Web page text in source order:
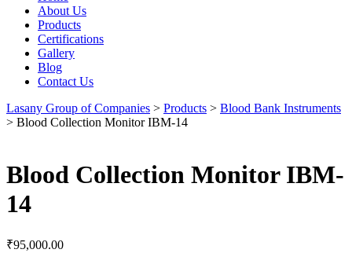
About Us
Products
Certifications
Gallery
Blog
Contact Us
Lasany Group of Companies > Products > Blood Bank Instruments
> Blood Collection Monitor IBM-14
Blood Collection Monitor IBM-
14
₹95,000.00